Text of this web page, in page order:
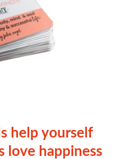
help yourself
love happiness